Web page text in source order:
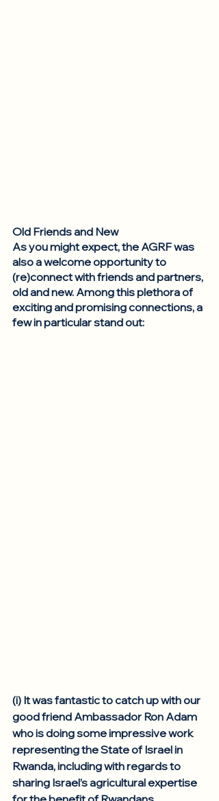
Old Friends and New
As you might expect, the AGRF was
also a welcome opportunity to
(re)connect with friends and partners,
old and new. Among this plethora of
exciting and promising connections, a
few in particular stand out:
(i) It was fantastic to catch up with our
good friend Ambassador Ron Adam
who is doing some impressive work
representing the State of Israel in
Rwanda, including with regards to
sharing Israel’s agricultural expertise